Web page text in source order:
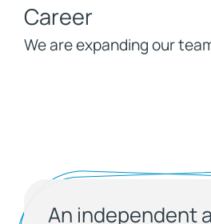
Career
We are expanding our
An independent